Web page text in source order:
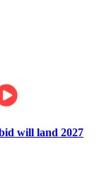
will land 2027